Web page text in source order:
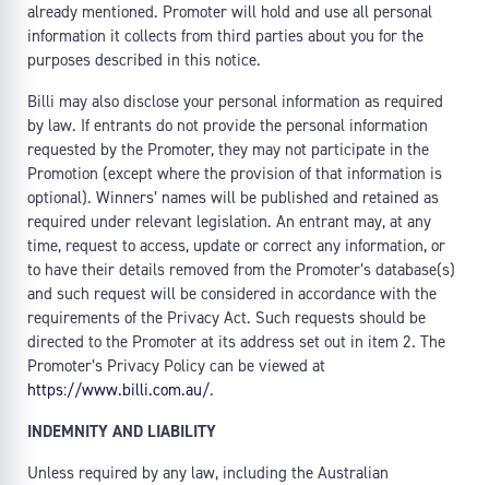
already mentioned. Promoter will hold and use all personal
information it collects from third parties about you for the
purposes described in this notice.
Billi may also disclose your personal information as required
by law. If entrants do not provide the personal information
requested by the Promoter, they may not participate in the
Promotion (except where the provision of that information is
optional). Winners’ names will be published and retained as
required under relevant legislation. An entrant may, at any
time, request to access, update or correct any information, or
to have their details removed from the Promoter’s database(s)
and such request will be considered in accordance with the
requirements of the Privacy Act. Such requests should be
directed to the Promoter at its address set out in item 2. The
Promoter’s Privacy Policy can be viewed at
https://www.billi.com.au/.
INDEMNITY AND LIABILITY
Unless required by any law, including the Australian